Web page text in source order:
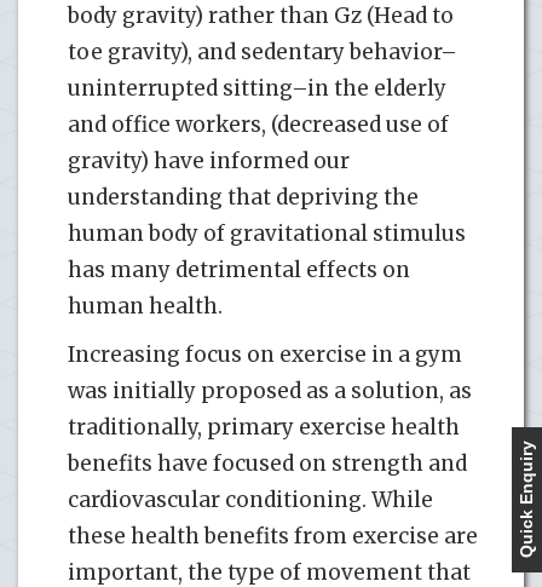
body gravity) rather than Gz (Head to
toe gravity), and sedentary behavior–
uninterrupted sitting–in the elderly
and office workers, (decreased use of
gravity) have informed our
understanding that depriving the
human body of gravitational stimulus
has many detrimental effects on
human health.
Increasing focus on exercise in a gym
was initially proposed as a solution, as
traditionally, primary exercise health
benefits have focused on strength and
cardiovascular conditioning. While
these health benefits from exercise are
important, the type of movement that
Quick Enquiry